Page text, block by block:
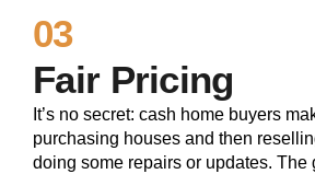
03
Fair Pricing
It’s no secret: cash home buyers
purchasing houses and then
doing some repairs or updates. The